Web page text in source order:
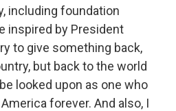
including foundation
inspired by President
to give something back,
but back to the world
looked upon as one who
forever. And also, I